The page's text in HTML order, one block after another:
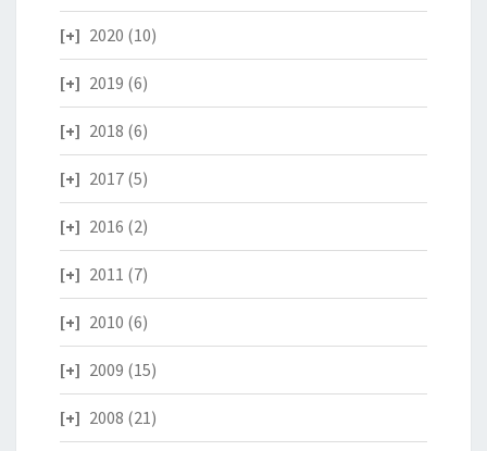
2020 (10)
2019 (6)
2018 (6)
2017 (5)
2016 (2)
2011 (7)
2010 (6)
2009 (15)
2008 (21)